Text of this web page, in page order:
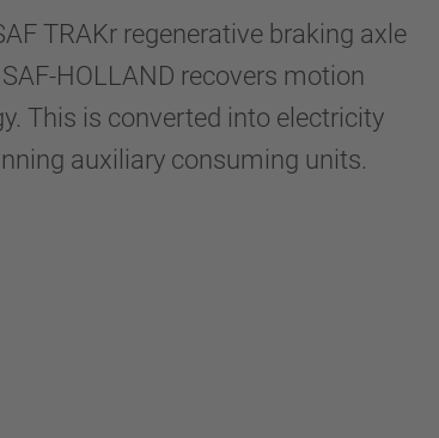
TRAKr regenerative braking axle
HOLLAND recovers motion
This is converted into electricity
auxiliary consuming units.